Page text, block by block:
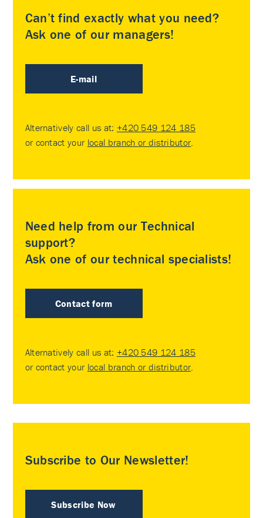
Can’t find exactly what you need?
Ask one of our managers!
E-mail
Alternatively call us at: +420 549 124 185
or contact your local branch or distributor
Need help from our Technical
support?
Ask one of our technical specialists!
Contact form
Alternatively call us at: +420 549 124 185
or contact your local branch or distributor
Subscribe to Our Newsletter!
Subscribe Now